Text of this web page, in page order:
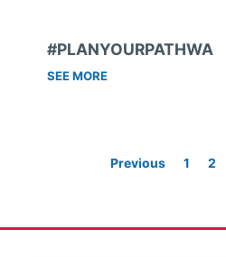
#PLANYOURPATHWA
SEE MORE
Previous 1 2